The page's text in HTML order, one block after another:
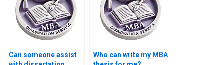
Can someone assist
Who can write my MBA